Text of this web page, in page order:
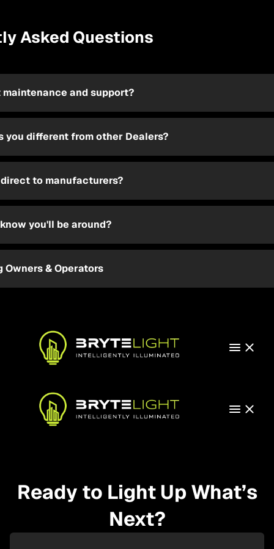
Asked Questions
and support?
you different from other Dealers?
to manufacturers?
you'll be around?
Owners & Operators
Ready to Light Up What’s
Next?